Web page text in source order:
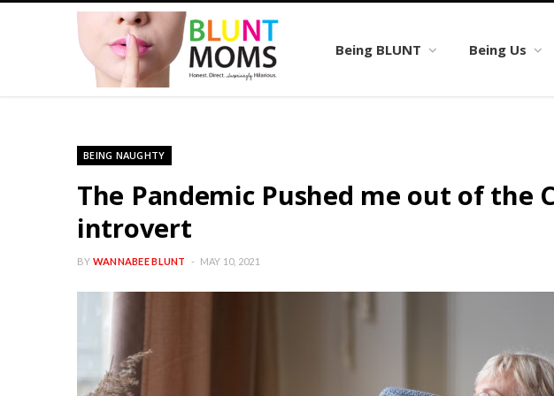
Being BLUNT Being Us
BEING NAUGHTY
The Pandemic Pushed me out of the
introvert
BY WANNABEE BLUNT MAY 10, 2021